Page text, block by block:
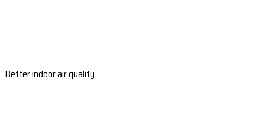
Better indoor air quality